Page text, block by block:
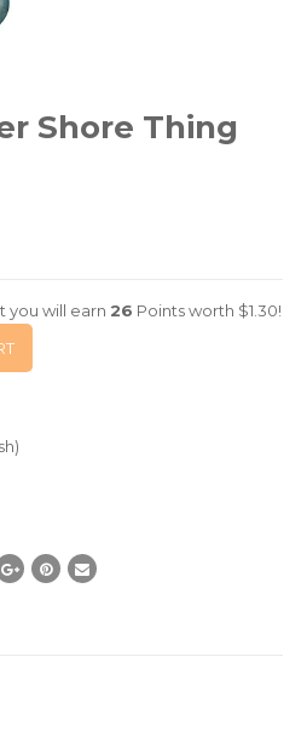
Shore Thing
you will earn 26 Points worth $1.30!